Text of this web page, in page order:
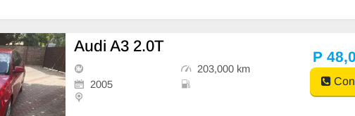
Audi A3 2.0T
203,000 km
2005
P